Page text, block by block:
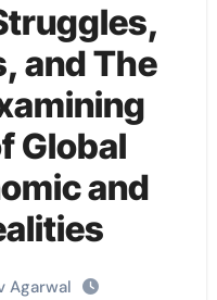
and The
Global
and
Agarwal